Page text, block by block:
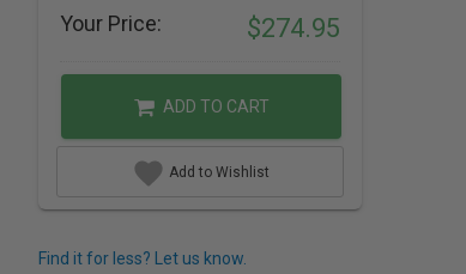
Your Price: $274.95
ADD TO CART
Add to Wishlist
Find it for less? Let us know.